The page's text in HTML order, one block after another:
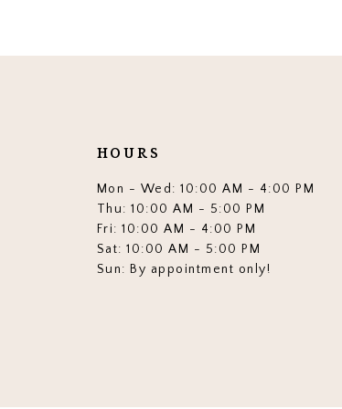
HOURS
Mon - Wed: 10:00 AM - 4:00 PM
Thu: 10:00 AM - 5:00 PM
Fri: 10:00 AM - 4:00 PM
Sat: 10:00 AM - 5:00 PM
Sun: By appointment only!